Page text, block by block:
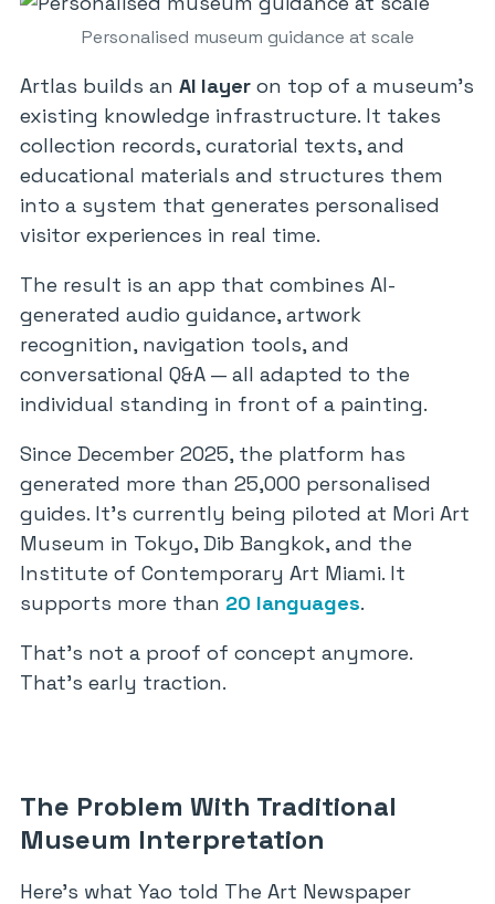
Personalised museum guidance at scale
Artlas builds an AI layer on top of a museum’s
existing knowledge infrastructure. It takes
collection records, curatorial texts, and
educational materials and structures them
into a system that generates personalised
visitor experiences in real time.
The result is an app that combines AI-
generated audio guidance, artwork
recognition, navigation tools, and
conversational Q&A — all adapted to the
individual standing in front of a painting.
Since December 2025, the platform has
generated more than 25,000 personalised
guides. It’s currently being piloted at Mori Art
Museum in Tokyo, Dib Bangkok, and the
Institute of Contemporary Art Miami. It
supports more than 20 languages.
That’s not a proof of concept anymore.
That’s early traction.
The Problem With Traditional
Museum Interpretation
Here’s what Yao told The Art Newspaper